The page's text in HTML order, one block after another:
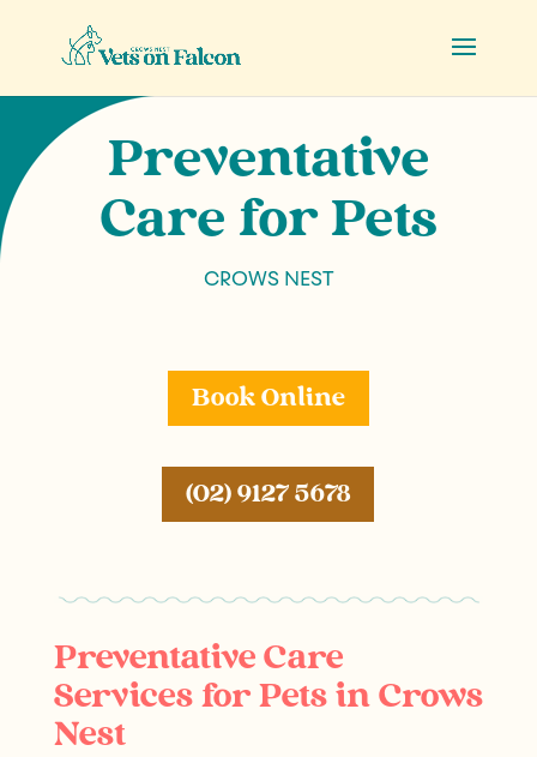
Preventative
Care for Pets
CROWS NEST
Book Online
(02) 9127 5678
Preventative Care
Services for Pets in Crows
Nest